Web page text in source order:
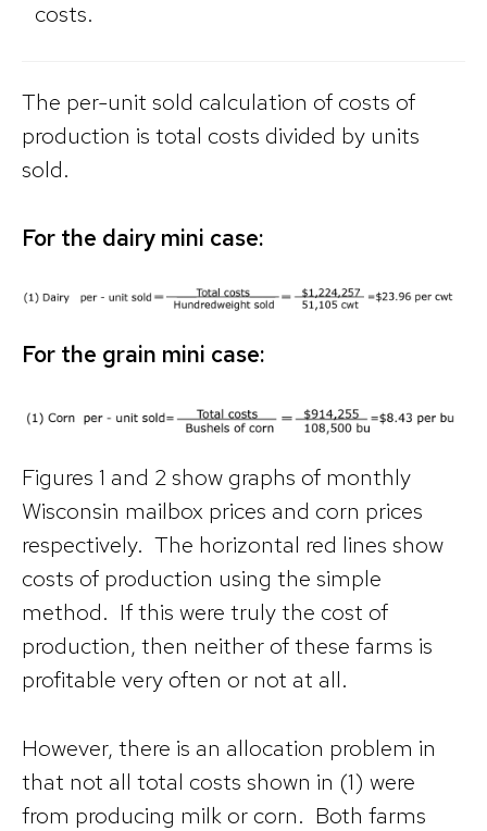
costs.
The per-unit sold calculation of costs of
production is total costs divided by units
sold.
For the dairy mini case:
For the grain mini case:
Figures 1 and 2 show graphs of monthly
Wisconsin mailbox prices and corn prices
respectively. The horizontal red lines show
costs of production using the simple
method. If this were truly the cost of
production, then neither of these farms is
profitable very often or not at all.
However, there is an allocation problem in
that not all total costs shown in (1) were
from producing milk or corn. Both farms